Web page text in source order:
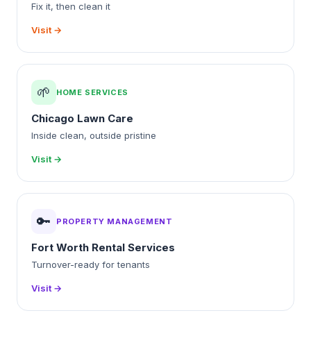
Fix it, then clean it
Visit →
🌱 HOME SERVICES
Chicago Lawn Care
Inside clean, outside pristine
Visit →
🔑 PROPERTY MANAGEMENT
Fort Worth Rental Services
Turnover-ready for tenants
Visit →